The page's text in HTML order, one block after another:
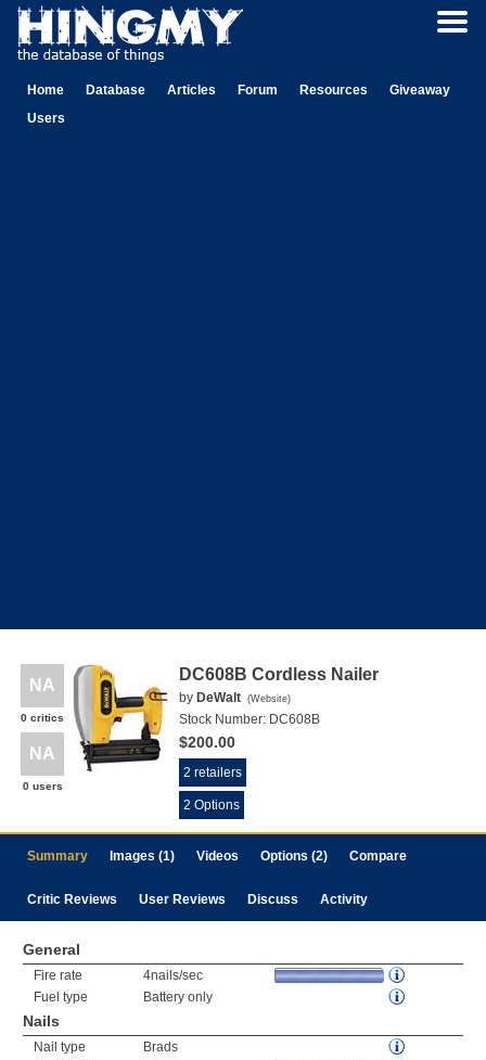
Home Database Articles Forum Resources
Giveaway
Users
NA
0 critics
NA
0 users
DC608B Cordless Nailer
by DeWalt (Website)
Stock Number: DC608B
$200.00
2 retailers
2 Options
Summary Images (1) Videos Options (2) Compare
Critic Reviews User Reviews Discuss Activity
General
Fire rate
4nails/sec
Fuel type
Battery only
Nails
Nail type
Brads